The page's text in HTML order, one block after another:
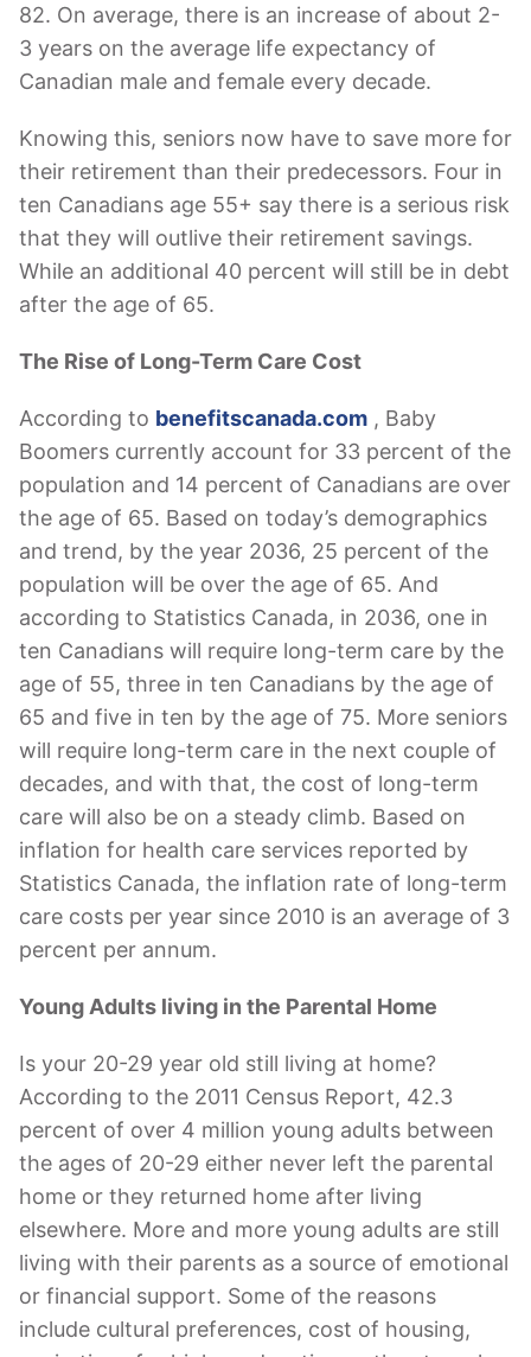
82. On average, there is an increase of about 2-
3 years on the average life expectancy of
Canadian male and female every decade.
Knowing this, seniors now have to save more for
their retirement than their predecessors. Four in
ten Canadians age 55+ say there is a serious risk
that they will outlive their retirement savings.
While an additional 40 percent will still be in debt
after the age of 65.
The Rise of Long-Term Care Cost
According to benefitscanada.com , Baby
Boomers currently account for 33 percent of the
population and 14 percent of Canadians are over
the age of 65. Based on today’s demographics
and trend, by the year 2036, 25 percent of the
population will be over the age of 65. And
according to Statistics Canada, in 2036, one in
ten Canadians will require long-term care by the
age of 55, three in ten Canadians by the age of
65 and five in ten by the age of 75. More seniors
will require long-term care in the next couple of
decades, and with that, the cost of long-term
care will also be on a steady climb. Based on
inflation for health care services reported by
Statistics Canada, the inflation rate of long-term
care costs per year since 2010 is an average of 3
percent per annum.
Young Adults living in the Parental Home
Is your 20-29 year old still living at home?
According to the 2011 Census Report, 42.3
percent of over 4 million young adults between
the ages of 20-29 either never left the parental
home or they returned home after living
elsewhere. More and more young adults are still
living with their parents as a source of emotional
or financial support. Some of the reasons
include cultural preferences, cost of housing,